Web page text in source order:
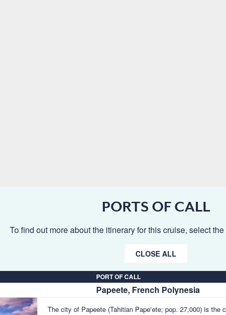
PORTS OF CALL
To find out more about the itinerary for this cruise, select
CLOSE ALL
PORT OF CALL
Papeete, French Polynesia
The city of Papeete (Tahitian Pape'ete; pop. 27,000) is